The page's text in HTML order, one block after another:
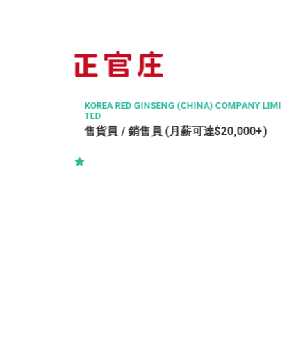
KOREA RED GINSENG (CHINA) COMPANY LIMI
TED
售貨員 / 銷售員 (月薪可達$20,000+)